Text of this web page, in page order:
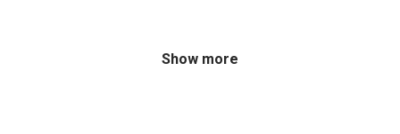
Show more